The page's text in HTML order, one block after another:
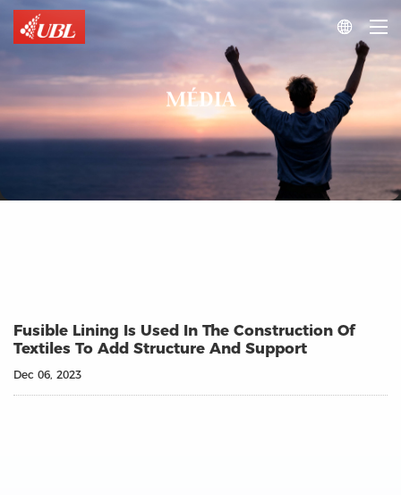

MÉDIA
Fusible Lining Is Used In The Construction Of
Textiles To Add Structure And Support
Dec 06, 2023